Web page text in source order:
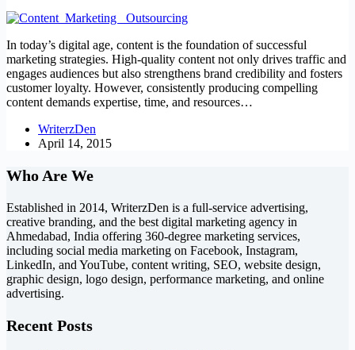
In today’s digital age, content is the foundation of successful
marketing strategies. High-quality content not only drives traffic and
engages audiences but also strengthens brand credibility and fosters
customer loyalty. However, consistently producing compelling
content demands expertise, time, and resources…
WriterzDen
April 14, 2015
Who Are We
Established in 2014, WriterzDen is a full-service advertising,
creative branding, and the best digital marketing agency in
Ahmedabad, India offering 360-degree marketing services,
including social media marketing on Facebook, Instagram,
LinkedIn, and YouTube, content writing, SEO, website design,
graphic design, logo design, performance marketing, and online
advertising.
Recent Posts